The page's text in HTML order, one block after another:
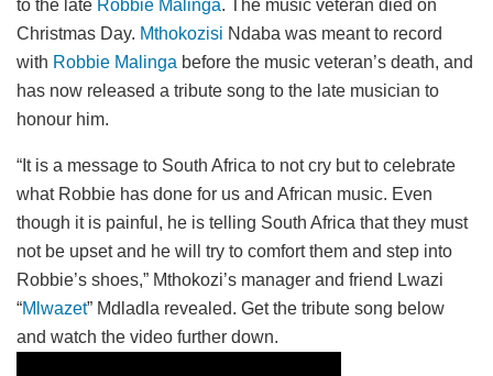
to the late Robbie Malinga. The music veteran died on
Christmas Day. Mthokozisi Ndaba was meant to record
with Robbie Malinga before the music veteran’s death, and
has now released a tribute song to the late musician to
honour him.
“It is a message to South Africa to not cry but to celebrate
what Robbie has done for us and African music. Even
though it is painful, he is telling South Africa that they must
not be upset and he will try to comfort them and step into
Robbie’s shoes,” Mthokozi’s manager and friend Lwazi
“Mlwazet” Mdladla revealed. Get the tribute song below
and watch the video further down.